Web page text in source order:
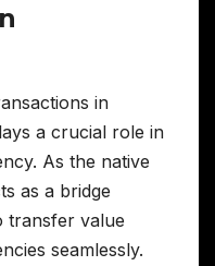
in
a crucial role in
As the native
as a bridge
transfer value
seamlessly.